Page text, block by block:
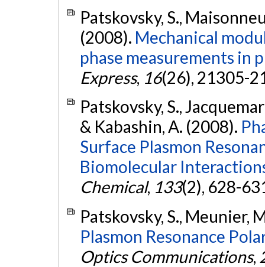
Patskovsky, S.,
(2008). Mechanical
phase measurements in
Express, 16(26), 21305-
Patskovsky, S.,
& Kabashin, A. (2008).
Surface Plasmon
Biomolecular
Chemical, 133(2), 628-
Patskovsky, S., Meunier,
Plasmon Resonance
Optics Communications,